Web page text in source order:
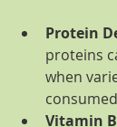
Protein
proteins
when
Vitamin